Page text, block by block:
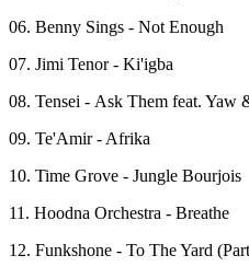
06. Benny Sings - Not Enough
07. Jimi Tenor - Ki'igba
08. Tensei - Ask Them feat. Yaw
09. Te'Amir - Afrika
10. Time Grove - Jungle Bourjois
11. Hoodna Orchestra - Breathe
12. Funkshone - To The Yard